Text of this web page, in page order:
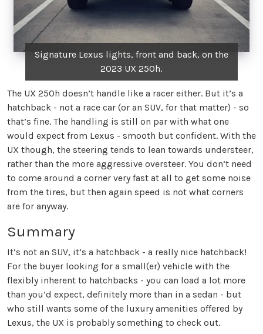
Signature Lexus lights, front and back, on the
2023 UX 250h.
The UX 250h doesn’t handle like a racer either. But it’s a
hatchback - not a race car (or an SUV, for that matter) - so
that’s fine. The handling is still on par with what one
would expect from Lexus - smooth but confident. With the
UX though, the steering tends to lean towards understeer,
rather than the more aggressive oversteer. You don’t need
to come around a corner very fast at all to get some noise
from the tires, but then again speed is not what corners
are for anyway.
Summary
It’s not an SUV, it’s a hatchback - a really nice hatchback!
For the buyer looking for a small(er) vehicle with the
flexibly inherent to hatchbacks - you can load a lot more
than you’d expect, definitely more than in a sedan - but
who still wants some of the luxury amenities offered by
Lexus, the UX is probably something to check out.